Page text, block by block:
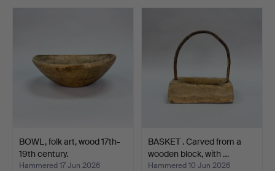
BOWL, folk art, wood 17th-
19th century.
Hammered 17 Jun 2026
BASKET . Carved from a
wooden block, with …
Hammered 10 Jun 2026